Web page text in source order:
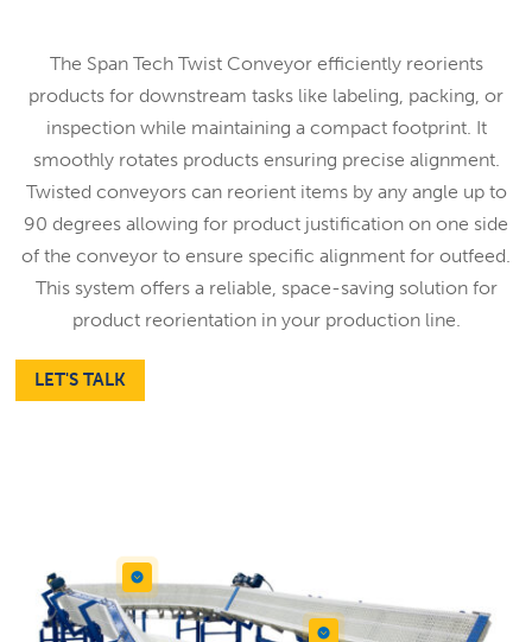
The Span Tech Twist Conveyor efficiently reorients
products for downstream tasks like labeling, packing, or
inspection while maintaining a compact footprint. It
smoothly rotates products ensuring precise alignment.
Twisted conveyors can reorient items by any angle up to
90 degrees allowing for product justification on one side
of the conveyor to ensure specific alignment for outfeed.
This system offers a reliable, space-saving solution for
product reorientation in your production line.
LET'S TALK

